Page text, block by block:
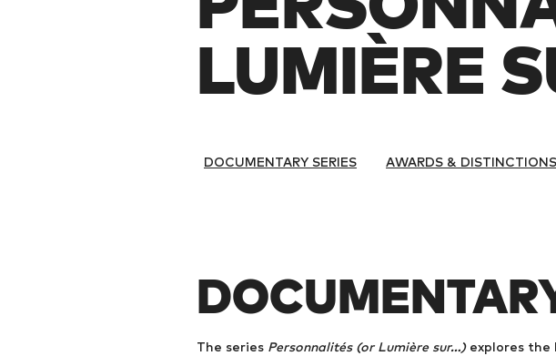
LUMIÈRE
DOCUMENTARY SERIES AWARDS & DISTINCTIONS
The series Personnalités (or Lumière sur...)explores the